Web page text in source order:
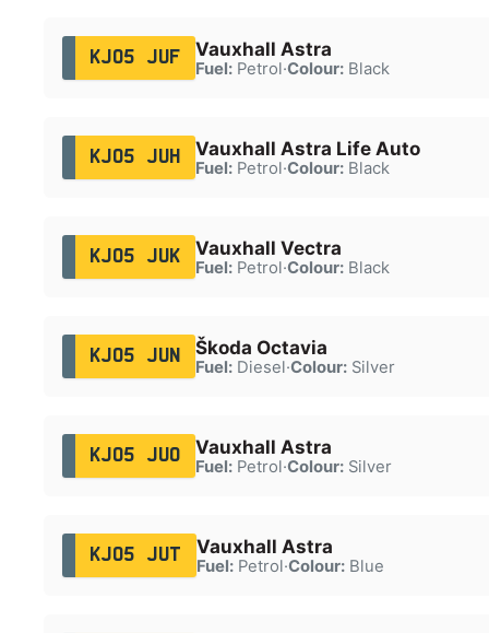
KJ05 JUF Vauxhall Astra
Fuel:Petrol·Colour:Black
KJ05 JUH Vauxhall Astra Life Auto
Fuel:Petrol·Colour:Black
KJ05 JUK Vauxhall Vectra
Fuel:Petrol·Colour:Black
KJ05 JUN Škoda Octavia
Fuel:Diesel·Colour:Silver
KJ05 JUO Vauxhall Astra
Fuel:Petrol·Colour:Silver
KJ05 JUT Vauxhall Astra
Fuel:Petrol·Colour:Blue